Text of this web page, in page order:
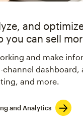
and
you can sell
and make
dashboard,
and more.
and Analytics